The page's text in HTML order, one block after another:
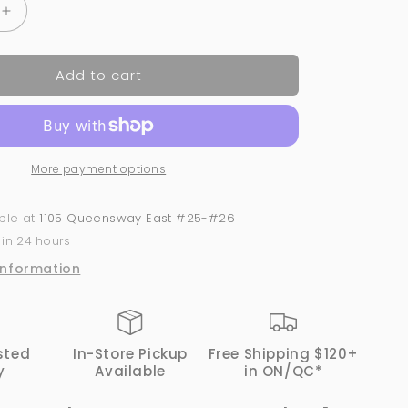
Increase
quantity
for
Magenta
on
Dress
-
#443
GND
1-
Step
Add to cart
More payment options
at 1105 Queensway East #25-#26
24 hours
In-Store Pickup
Available
Free Shipping $120+
in ON/QC*